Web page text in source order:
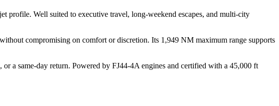
profile. Well suited to executive travel, long-weekend escapes, and multi-city
compromising on comfort or discretion. Its 1,949 NM maximum range supports
a same-day return. Powered by FJ44-4A engines and certified with a 45,000 ft